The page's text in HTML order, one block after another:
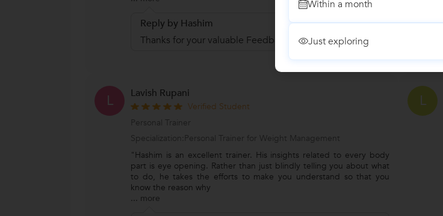
Reply by Hashim
Thanks for your valuable Feedback.
L Lavish Rupani
Verified Student
Personal Trainer
Specialization:Personal Trainer for Weight Management
"Hashim is an excellent trainer. His insights related to every body
part is eye opening. Rather than just blindly telling you about what
to do, he takes the efforts to make you understand so that you
know the reason why
... more
L
Within a month
Just exploring